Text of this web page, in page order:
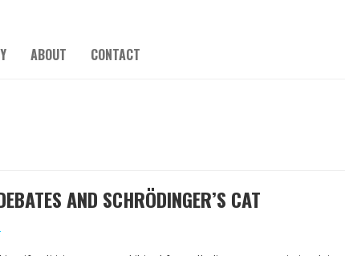
ABOUT CONTACT
AND SCHRÖDINGER’S CAT